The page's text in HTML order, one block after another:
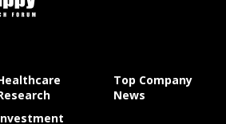
Top Company
News